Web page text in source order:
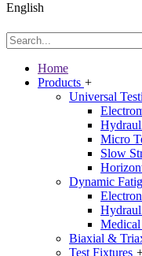
English
Home
Products +
Universal
Micro
Slow
Dynamic
Medical
Biaxial &
Test Fixtures